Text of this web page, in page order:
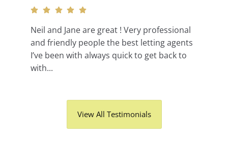
Neil and Jane are great ! Very professional
and friendly people the best letting agents
I’ve been with always quick to get back to
with...
View All Testimonials